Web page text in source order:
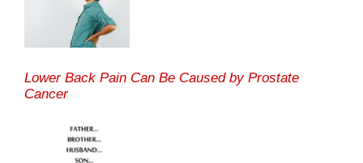
Lower Back Pain Can Be Caused by Prostate
Cancer